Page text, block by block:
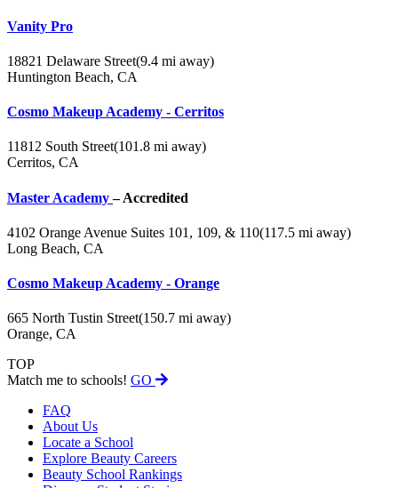
Vanity Pro
18821 Delaware Street(9.4 mi away)
Huntington Beach, CA
Cosmo Makeup Academy - Cerritos
11812 South Street(101.8 mi away)
Cerritos, CA
Master Academy– Accredited
4102 Orange Avenue Suites 101, 109, & 110(117.5 mi away)
Long Beach, CA
Cosmo Makeup Academy - Orange
665 North Tustin Street(150.7 mi away)
Orange, CA
TOP
Match me to schools! GO
FAQ
About Us
Locate a School
Explore Beauty Careers
Beauty School Rankings